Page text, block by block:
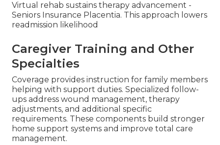
Virtual rehab sustains therapy advancement -
Seniors Insurance Placentia. This approach lowers
readmission likelihood
Caregiver Training and Other
Specialties
Coverage provides instruction for family members
helping with support duties. Specialized follow-
ups address wound management, therapy
adjustments, and additional specific
requirements. These components build stronger
home support systems and improve total care
management.